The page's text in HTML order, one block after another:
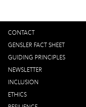
CONTACT
GENSLER FACT SHEET
GUIDING PRINCIPLES
NEWSLETTER
INCLUSION
ETHICS